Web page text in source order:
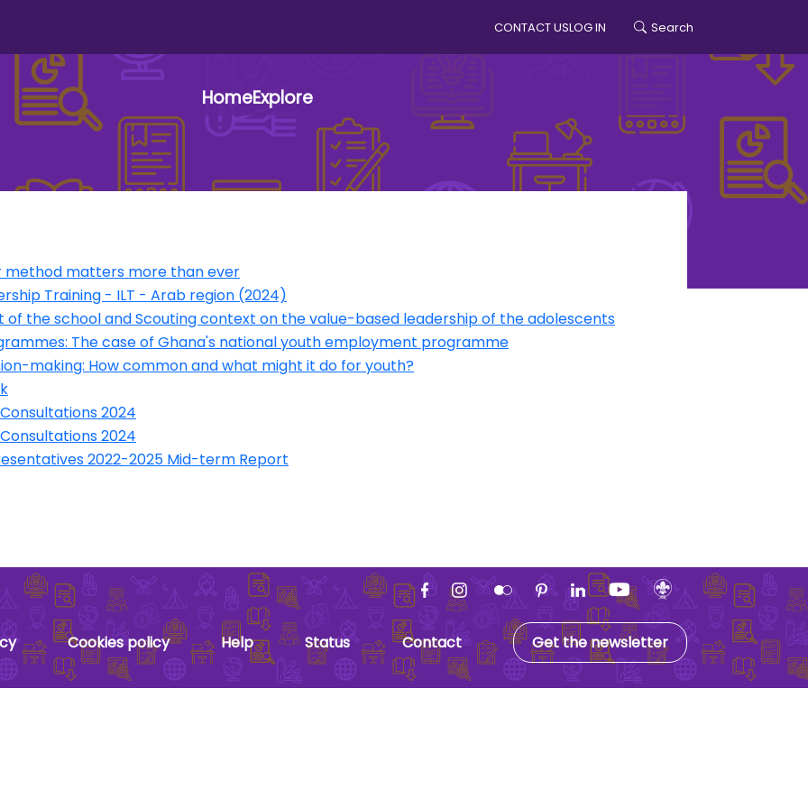
CONTACT USLOG IN Search
HomeExploreUser account menu
method matters more than ever
Training - ILT - Arab region (2024)
the school and Scouting context on the value-based leadership of the adolescents
The case of Ghana's national youth employment programme
making: How common and what might it do for youth?
2024
2024
2022-2025 Mid-term Report
Cookies policy Help Status Contact Get the newsletter